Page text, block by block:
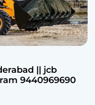
|| jcb
9440969690